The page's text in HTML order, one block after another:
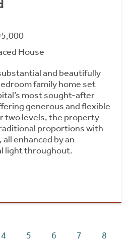
House
and beautifully
family home set
most sought-after
generous and flexible
two levels, the property
proportions with
enhanced by an
light throughout.
4 5 6 7 8